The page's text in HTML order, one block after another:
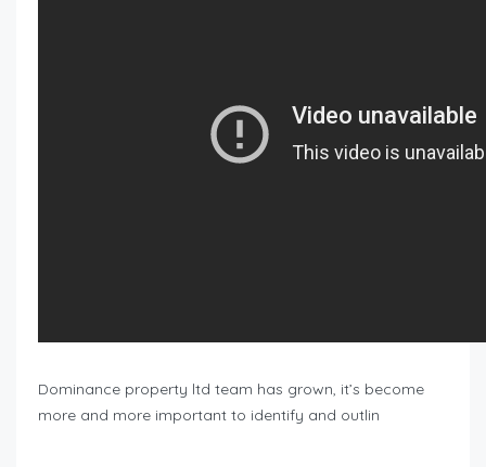
Dominance property ltd team has grown, it’s become
more and more important to identify and outlin